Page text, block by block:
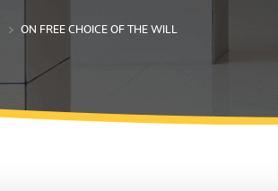
ON FREE CHOICE OF THE WILL